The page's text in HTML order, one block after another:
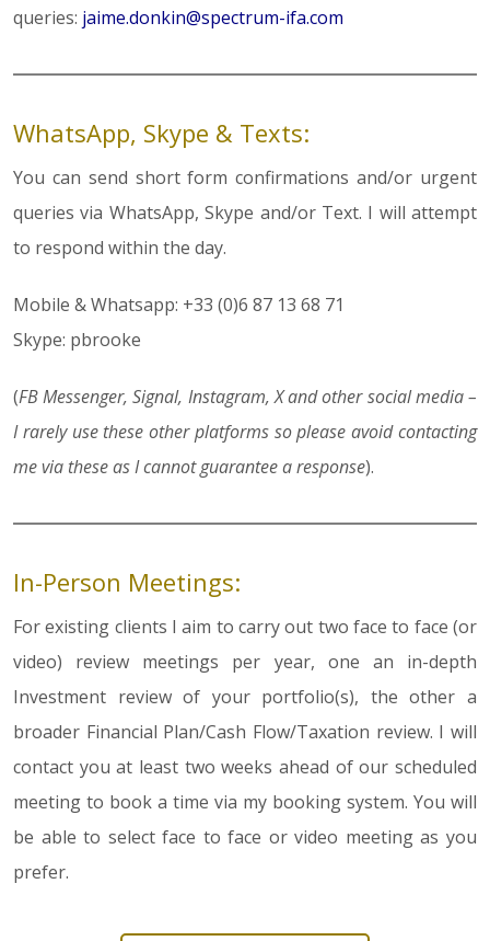
queries: jaime.donkin@spectrum-ifa.com
WhatsApp, Skype & Texts:
You can send short form confirmations and/or urgent
queries via WhatsApp, Skype and/or Text. I will attempt
to respond within the day.
Mobile & Whatsapp: +33 (0)6 87 13 68 71
Skype: pbrooke
(FB Messenger, Signal, Instagram, X and other social media –
I rarely use these other platforms so please avoid contacting
me via these as I cannot guarantee a response).
In-Person Meetings:
For existing clients I aim to carry out two face to face (or
video) review meetings per year, one an in-depth
Investment review of your portfolio(s), the other a
broader Financial Plan/Cash Flow/Taxation review. I will
contact you at least two weeks ahead of our scheduled
meeting to book a time via my booking system. You will
be able to select face to face or video meeting as you
prefer.